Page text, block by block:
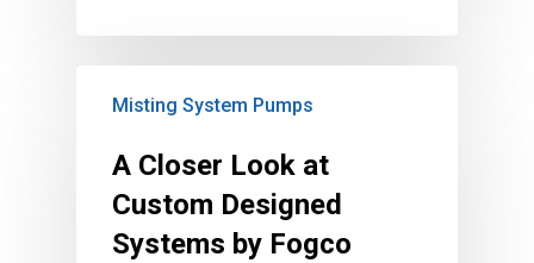
Misting System Pumps
A Closer Look at
Custom Designed
Systems by Fogco